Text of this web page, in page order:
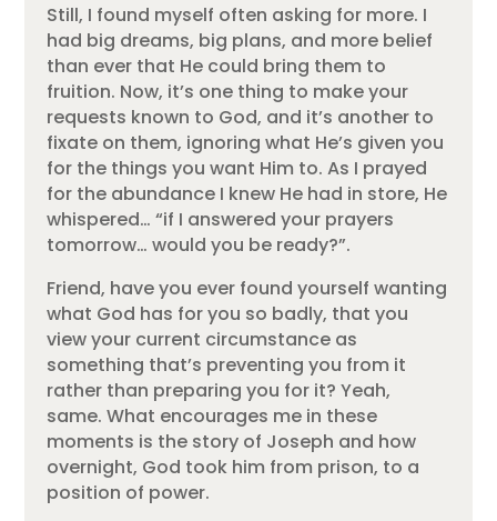
Still, I found myself often asking for more. I
had big dreams, big plans, and more belief
than ever that He could bring them to
fruition. Now, it’s one thing to make your
requests known to God, and it’s another to
fixate on them, ignoring what He’s given you
for the things you want Him to. As I prayed
for the abundance I knew He had in store, He
whispered… “if I answered your prayers
tomorrow… would you be ready?”.
Friend, have you ever found yourself wanting
what God has for you so badly, that you
view your current circumstance as
something that’s preventing you from it
rather than preparing you for it? Yeah,
same. What encourages me in these
moments is the story of Joseph and how
overnight, God took him from prison, to a
position of power.